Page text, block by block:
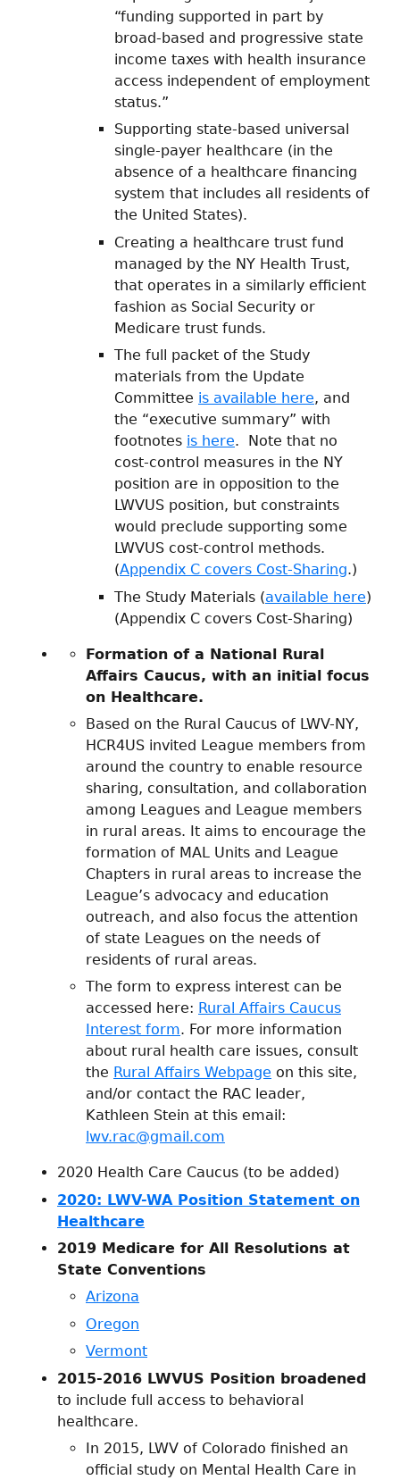
“funding supported in part by
broad-based and progressive state
income taxes with health insurance
access independent of employment
status.”
Supporting state-based universal
single-payer healthcare (in the
absence of a healthcare financing
system that includes all residents of
the United States).
Creating a healthcare trust fund
managed by the NY Health Trust,
that operates in a similarly efficient
fashion as Social Security or
Medicare trust funds.
The full packet of the Study
materials from the Update
Committee is available here, and
the “executive summary” with
footnotes is here. Note that no
cost-control measures in the NY
position are in opposition to the
LWVUS position, but constraints
would preclude supporting some
LWVUS cost-control methods.
(Appendix C covers Cost-Sharing.)
The Study Materials (available here)
(Appendix C covers Cost-Sharing)
Formation of a National Rural
Affairs Caucus, with an initial focus
on Healthcare.
Based on the Rural Caucus of LWV-NY,
HCR4US invited League members from
around the country to enable resource
sharing, consultation, and collaboration
among Leagues and League members
in rural areas. It aims to encourage the
formation of MAL Units and League
Chapters in rural areas to increase the
League’s advocacy and education
outreach, and also focus the attention
of state Leagues on the needs of
residents of rural areas.
The form to express interest can be
accessed here: Rural Affairs Caucus
Interest form. For more information
about rural health care issues, consult
the Rural Affairs Webpage on this site,
and/or contact the RAC leader,
Kathleen Stein at this email:
lwv.rac@gmail.com
2020 Health Care Caucus (to be added)
2020: LWV-WA Position Statement on
Healthcare
2019 Medicare for All Resolutions at
State Conventions
Arizona
Oregon
Vermont
2015-2016 LWVUS Position broadened
to include full access to behavioral
healthcare.
In 2015, LWV of Colorado finished an
official study on Mental Health Care in